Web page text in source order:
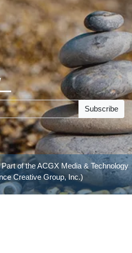
Subscribe
of theACGX Media & Technology
Creative Group, Inc.)